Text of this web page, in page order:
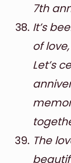
7th
It’s
of
Let’s
The